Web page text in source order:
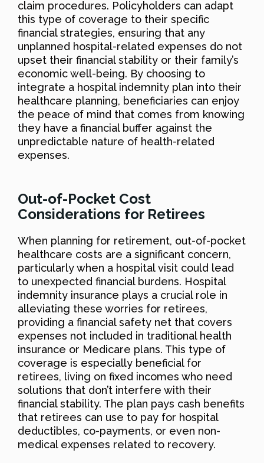
claim procedures. Policyholders can adapt
this type of coverage to their specific
financial strategies, ensuring that any
unplanned hospital-related expenses do not
upset their financial stability or their family’s
economic well-being. By choosing to
integrate a hospital indemnity plan into their
healthcare planning, beneficiaries can enjoy
the peace of mind that comes from knowing
they have a financial buffer against the
unpredictable nature of health-related
expenses.
Out-of-Pocket Cost
Considerations for Retirees
When planning for retirement, out-of-pocket
healthcare costs are a significant concern,
particularly when a hospital visit could lead
to unexpected financial burdens. Hospital
indemnity insurance plays a crucial role in
alleviating these worries for retirees,
providing a financial safety net that covers
expenses not included in traditional health
insurance or Medicare plans. This type of
coverage is especially beneficial for
retirees, living on fixed incomes who need
solutions that don’t interfere with their
financial stability. The plan pays cash benefits
that retirees can use to pay for hospital
deductibles, co-payments, or even non-
medical expenses related to recovery.